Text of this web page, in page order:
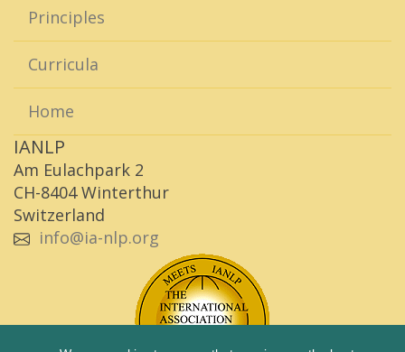
Principles
Curricula
Home
IANLP
Am Eulachpark 2
CH-8404 Winterthur
Switzerland
info@ia-nlp.org